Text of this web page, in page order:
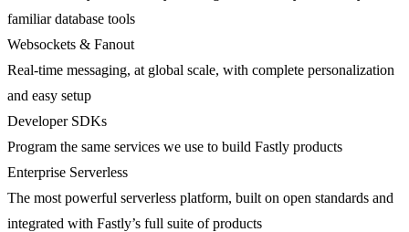
familiar database tools
Websockets & Fanout
Real-time messaging, at global scale, with complete personalization
and easy setup
Developer SDKs
Program the same services we use to build Fastly products
Enterprise Serverless
The most powerful serverless platform, built on open standards and
integrated with Fastly’s full suite of products